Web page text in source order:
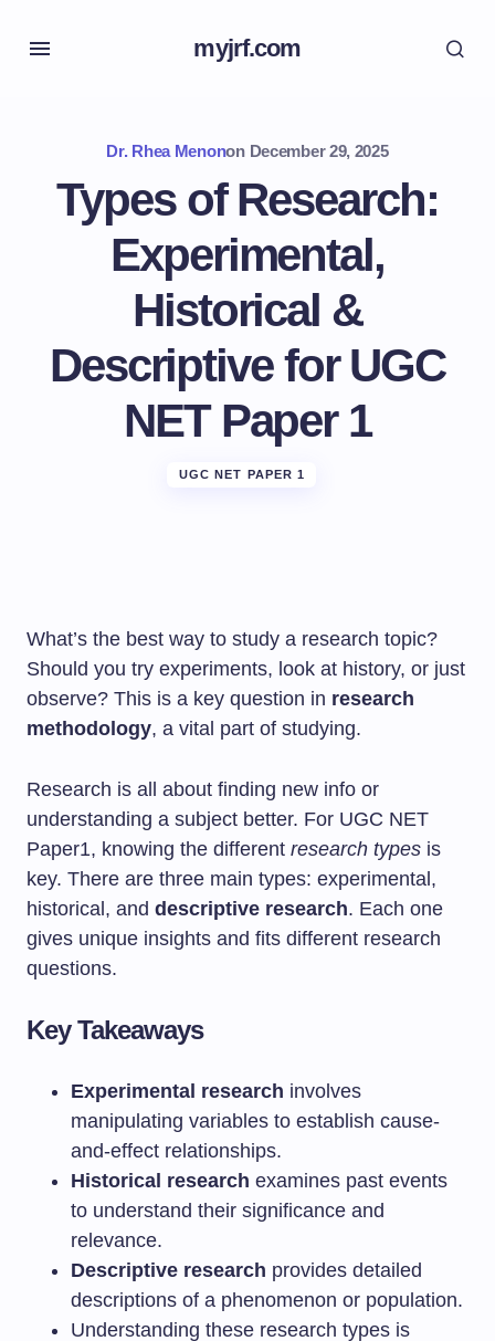
myjrf.com
Dr. Rhea Menonon December 29, 2025
Types of Research:
Experimental,
Historical &
Descriptive for UGC
NET Paper 1
UGC NET PAPER 1
What’s the best way to study a research topic?
Should you try experiments, look at history, or just
observe? This is a key question in research
methodology, a vital part of studying.
Research is all about finding new info or
understanding a subject better. For UGC NET
Paper1, knowing the different research types is
key. There are three main types: experimental,
historical, and descriptive research. Each one
gives unique insights and fits different research
questions.
Key Takeaways
Experimental research involves
manipulating variables to establish cause-
and-effect relationships.
Historical research examines past events
to understand their significance and
relevance.
Descriptive research provides detailed
descriptions of a phenomenon or population.
Understanding these research types is